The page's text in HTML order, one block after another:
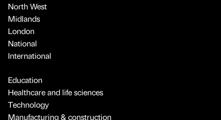
North West
Midlands
London
National
International
Education
Healthcare and life sciences
Technology
Manufacturing & construction